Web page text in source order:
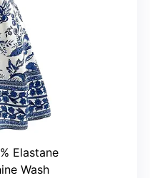
Elastane
Wash